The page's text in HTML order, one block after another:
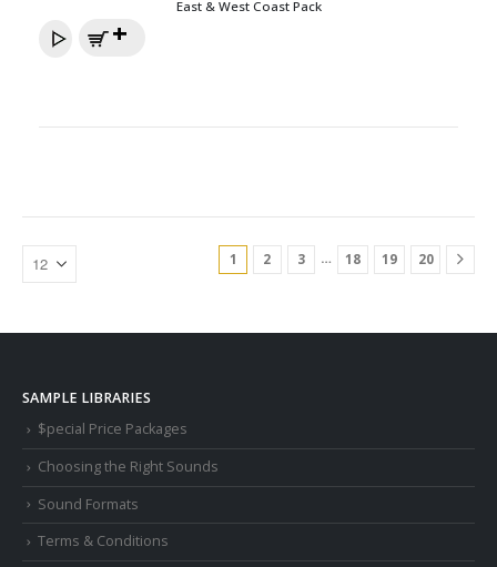
East & West Coast Pack
1 2 3 … 18 19 20
SAMPLE LIBRARIES
$pecial Price Packages
Choosing the Right Sounds
Sound Formats
Terms & Conditions